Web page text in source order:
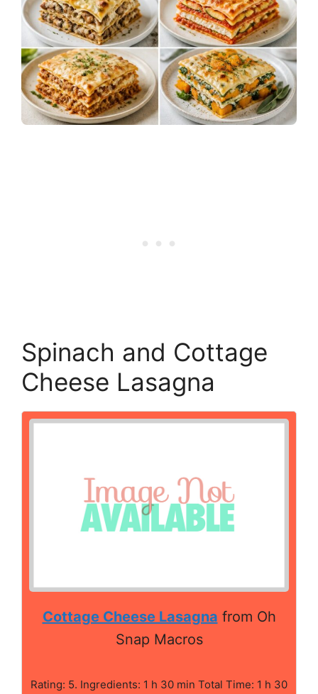
Spinach and Cottage
Cheese Lasagna
Cottage Cheese Lasagna from Oh
Snap Macros
Rating: 5. Ingredients: 1 h 30 min Total Time: 1 h 30